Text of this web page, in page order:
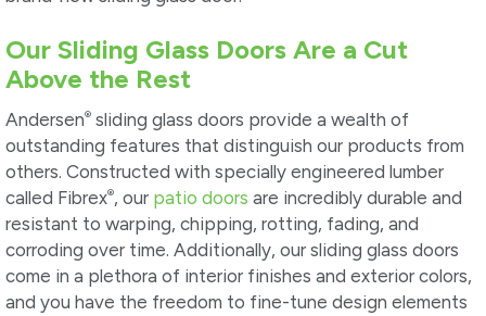
Our Sliding Glass Doors Are a Cut
Above the Rest
Andersen® sliding glass doors provide a wealth of
outstanding features that distinguish our products from
others. Constructed with specially engineered lumber
called Fibrex®, our patio doors are incredibly durable and
resistant to warping, chipping, rotting, fading, and
corroding over time. Additionally, our sliding glass doors
come in a plethora of interior finishes and exterior colors,
and you have the freedom to fine-tune design elements